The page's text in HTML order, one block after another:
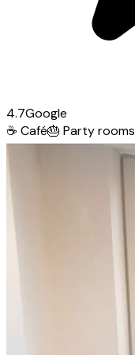
4.7Google
☕ Café🎂 Party rooms